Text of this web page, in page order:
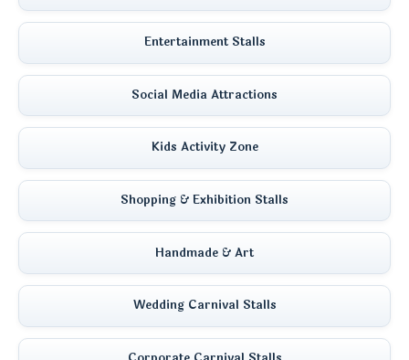
Entertainment Stalls
Social Media Attractions
Kids Activity Zone
Shopping & Exhibition Stalls
Handmade & Art
Wedding Carnival Stalls